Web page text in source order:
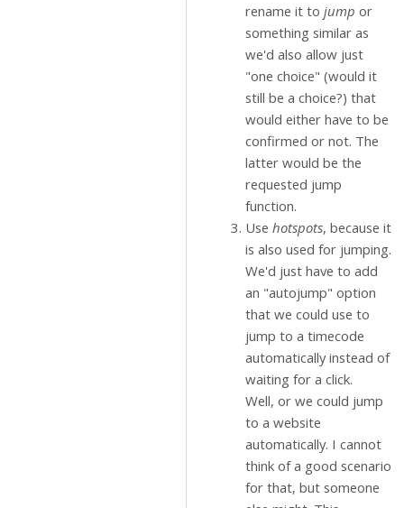
rename it to jump or
something similar as
we'd also allow just
"one choice" (would it
still be a choice?) that
would either have to be
confirmed or not. The
latter would be the
requested jump
function.
Use hotspots, because it
is also used for jumping.
We'd just have to add
an "autojump" option
that we could use to
jump to a timecode
automatically instead of
waiting for a click.
Well, or we could jump
to a website
automatically. I cannot
think of a good scenario
for that, but someone